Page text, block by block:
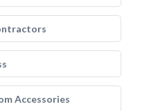
Accessories